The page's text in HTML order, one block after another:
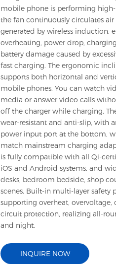
mobile phone is performing
the fan continuously circulates
generated by wireless induction,
overheating, power drop,
battery damage caused by
fast charging. The ergonomic
supports both horizontal and
mobile phones. You can watch
media or answer video calls
off the charger while charging.
wear-resistant and anti-slip, with
power input port at the bottom,
match mainstream charging
is fully compatible with all Qi-
iOS and Android systems, and
desks, bedroom bedside, shop
scenes. Built-in multi-layer safety
supporting overheat, overvoltage,
circuit protection, realizing all-
and night.
INQUIRE NOW